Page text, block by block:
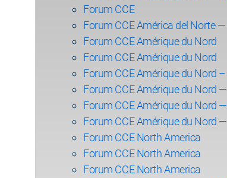
Forum CCE
Forum CCE América del Norte —
Forum CCE Amérique du Nord
Forum CCE Amérique du Nord
Forum CCE Amérique du Nord
Forum CCE Amérique du Nord
Forum CCE Amérique du Nord
Forum CCE Amérique du Nord
Forum CCE North America
Forum CCE North America
Forum CCE North America